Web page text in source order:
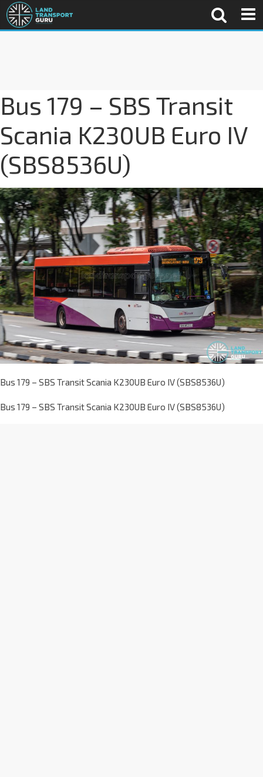
Bus 179 – SBS Transit
Scania K230UB Euro IV
(SBS8536U)
Bus 179 – SBS Transit Scania K230UB Euro IV (SBS8536U)
Bus 179 – SBS Transit Scania K230UB Euro IV (SBS8536U)